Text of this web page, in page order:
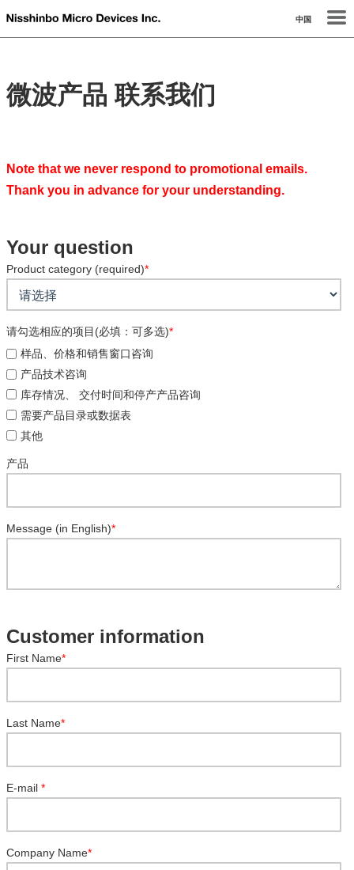
中国
微波产品 联系我们
Note that we never respond to promotional emails.
Thank you in advance for your understanding.
Your question
Product category (required)*
请勾选相应的项目(必填：可多选)*
样品、价格和销售窗口咨询
产品技术咨询
库存情况、 交付时间和停产产品咨询
需要产品目录或数据表
其他
产品
Message (in English)*
Customer information
First Name*
Last Name*
E-mail *
Company Name*